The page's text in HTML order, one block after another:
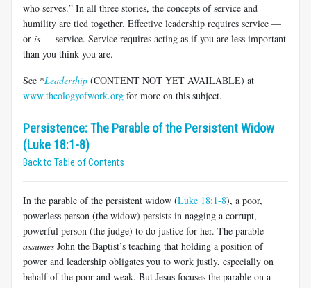
who serves.” In all three stories, the concepts of service and
humility are tied together. Effective leadership requires service —
or is — service. Service requires acting as if you are less important
than you think you are.
See *Leadership (CONTENT NOT YET AVAILABLE) at
www.theologyofwork.org for more on this subject.
Persistence: The Parable of the Persistent Widow
(Luke 18:1-8)
Back to Table of Contents
In the parable of the persistent widow (Luke 18:1-8), a poor,
powerless person (the widow) persists in nagging a corrupt,
powerful person (the judge) to do justice for her. The parable
assumes John the Baptist’s teaching that holding a position of
power and leadership obligates you to work justly, especially on
behalf of the poor and weak. But Jesus focuses the parable on a